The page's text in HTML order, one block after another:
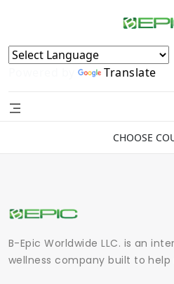
Powered by Translate
CHOOSE
B-Epic Worldwide LLC. is an
wellness company built to help